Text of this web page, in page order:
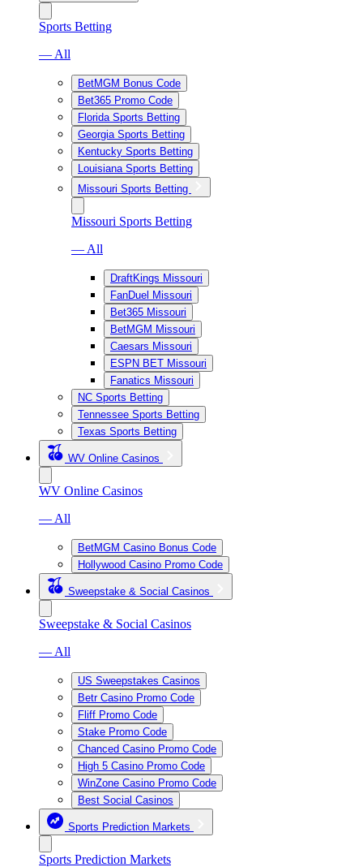
Sports Betting
— All
BetMGM Bonus Code
Bet365 Promo Code
Florida Sports Betting
Georgia Sports Betting
Kentucky Sports Betting
Louisiana Sports Betting
Missouri Sports Betting
Missouri Sports Betting
— All
DraftKings Missouri
FanDuel Missouri
Bet365 Missouri
BetMGM Missouri
Caesars Missouri
ESPN BET Missouri
Fanatics Missouri
NC Sports Betting
Tennessee Sports Betting
Texas Sports Betting
WV Online Casinos
WV Online Casinos
— All
BetMGM Casino Bonus Code
Hollywood Casino Promo Code
Sweepstake & Social Casinos
Sweepstake & Social Casinos
— All
US Sweepstakes Casinos
Betr Casino Promo Code
Fliff Promo Code
Stake Promo Code
Chanced Casino Promo Code
High 5 Casino Promo Code
WinZone Casino Promo Code
Best Social Casinos
Sports Prediction Markets
Sports Prediction Markets